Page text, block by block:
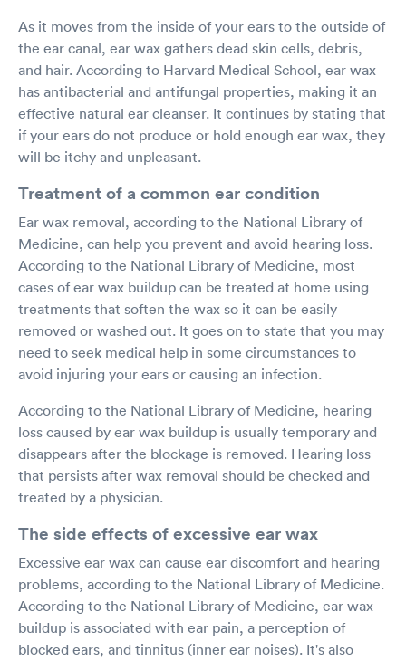
As it moves from the inside of your ears to the outside of
the ear canal, ear wax gathers dead skin cells, debris,
and hair. According to Harvard Medical School, ear wax
has antibacterial and antifungal properties, making it an
effective natural ear cleanser. It continues by stating that
if your ears do not produce or hold enough ear wax, they
will be itchy and unpleasant.
Treatment of a common ear condition
Ear wax removal, according to the National Library of
Medicine, can help you prevent and avoid hearing loss.
According to the National Library of Medicine, most
cases of ear wax buildup can be treated at home using
treatments that soften the wax so it can be easily
removed or washed out. It goes on to state that you may
need to seek medical help in some circumstances to
avoid injuring your ears or causing an infection.
According to the National Library of Medicine, hearing
loss caused by ear wax buildup is usually temporary and
disappears after the blockage is removed. Hearing loss
that persists after wax removal should be checked and
treated by a physician.
The side effects of excessive ear wax
Excessive ear wax can cause ear discomfort and hearing
problems, according to the National Library of Medicine.
According to the National Library of Medicine, ear wax
buildup is associated with ear pain, a perception of
blocked ears, and tinnitus (inner ear noises). It's also